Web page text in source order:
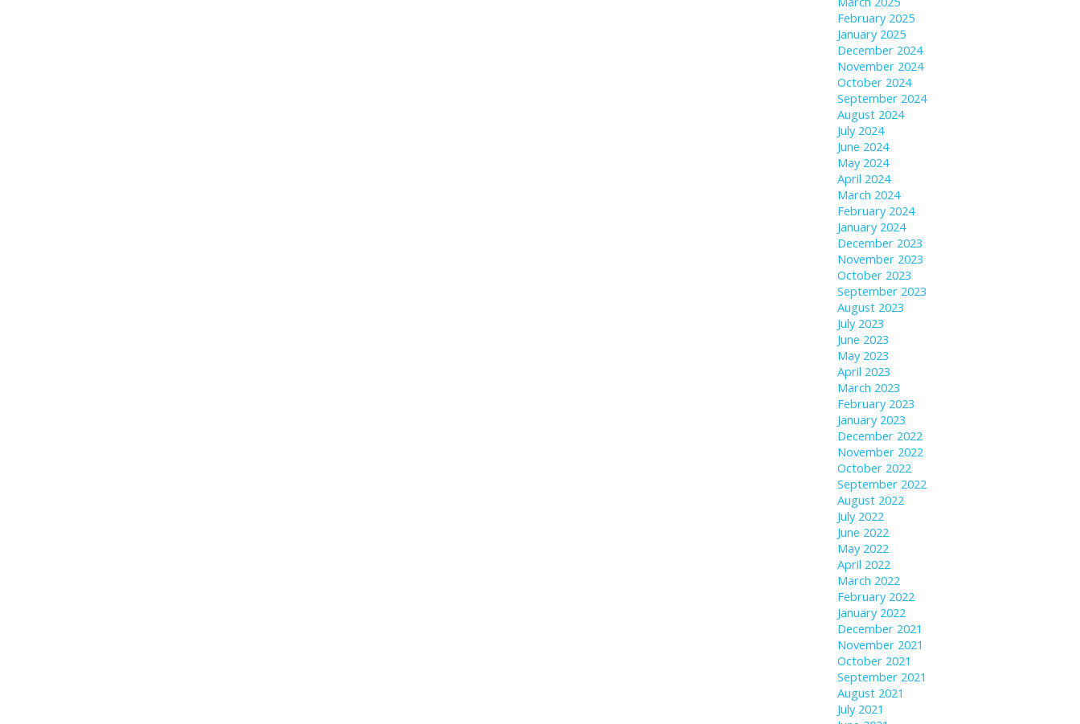
February 2025
January 2025
December 2024
November 2024
October 2024
September 2024
August 2024
July 2024
June 2024
May 2024
April 2024
March 2024
February 2024
January 2024
December 2023
November 2023
October 2023
September 2023
August 2023
July 2023
June 2023
May 2023
April 2023
March 2023
February 2023
January 2023
December 2022
November 2022
October 2022
September 2022
August 2022
July 2022
June 2022
May 2022
April 2022
March 2022
February 2022
January 2022
December 2021
November 2021
October 2021
September 2021
August 2021
July 2021